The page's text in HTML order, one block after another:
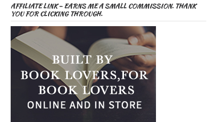
AFFILIATE LINK – EARNS ME A SMALL COMMISSION. THANK
YOU FOR CLICKING THROUGH.